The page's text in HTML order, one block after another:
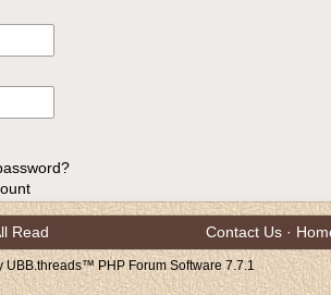
Read Contact Us ·
UBB.threads™ PHP Forum Software 7.7.1